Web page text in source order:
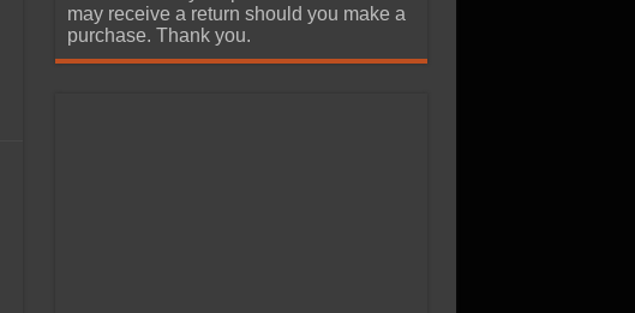
may receive a return should you make a
purchase. Thank you.